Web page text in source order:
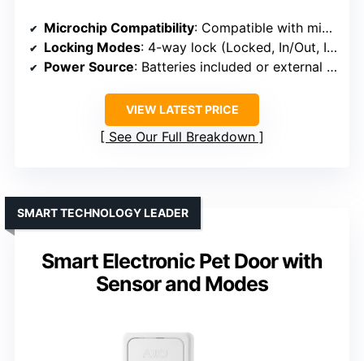
Microchip Compatibility: Compatible with microchip RFID keys
Locking Modes: 4-way lock (Locked, In/Out, In Only, Out Only)
Power Source: Batteries included or external power
VIEW LATEST PRICE
See Our Full Breakdown
Smart Electronic Pet Door with
Sensor and Modes
SMART TECHNOLOGY LEADER